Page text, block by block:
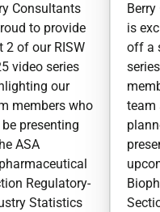
Consultants
to provide
2 of our RISW
video series
our
members who
presenting
ASA
Regulatory-
Statistics
is
off a
team